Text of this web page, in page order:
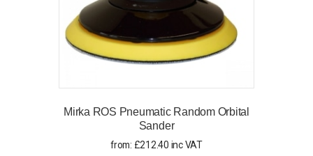
Mirka ROS Pneumatic Random Orbital
Sander
from: £212.40 inc VAT